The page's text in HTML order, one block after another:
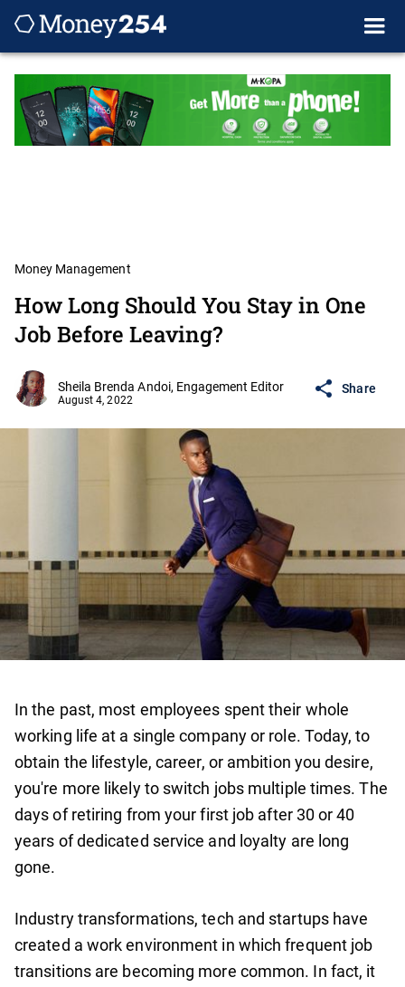
Money Management
How Long Should You Stay in One
Job Before Leaving?
Sheila Brenda Andoi, Engagement Editor
August 4, 2022
Share
In the past, most employees spent their whole
working life at a single company or role. Today, to
obtain the lifestyle, career, or ambition you desire,
you're more likely to switch jobs multiple times. The
days of retiring from your first job after 30 or 40
years of dedicated service and loyalty are long
gone.
Industry transformations, tech and startups have
created a work environment in which frequent job
transitions are becoming more common. In fact, it